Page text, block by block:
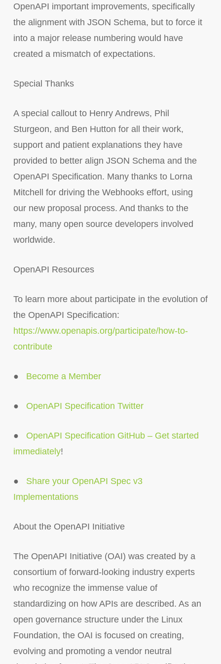
OpenAPI important improvements, specifically
the alignment with JSON Schema, but to force it
into a major release numbering would have
created a mismatch of expectations.
Special Thanks
A special callout to Henry Andrews, Phil
Sturgeon, and Ben Hutton for all their work,
support and patient explanations they have
provided to better align JSON Schema and the
OpenAPI Specification. Many thanks to Lorna
Mitchell for driving the Webhooks effort, using
our new proposal process. And thanks to the
many, many open source developers involved
worldwide.
OpenAPI Resources
To learn more about participate in the evolution of
the OpenAPI Specification:
https://www.openapis.org/participate/how-to-
contribute
● Become a Member
● OpenAPI Specification Twitter
● OpenAPI Specification GitHub – Get started
immediately!
● Share your OpenAPI Spec v3
Implementations
About the OpenAPI Initiative
The OpenAPI Initiative (OAI) was created by a
consortium of forward-looking industry experts
who recognize the immense value of
standardizing on how APIs are described. As an
open governance structure under the Linux
Foundation, the OAI is focused on creating,
evolving and promoting a vendor neutral